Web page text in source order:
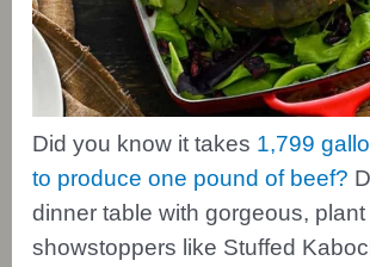
Did you know it takes 1,799
to produce one pound of beef?
dinner table with gorgeous,
showstoppers like Stuffed